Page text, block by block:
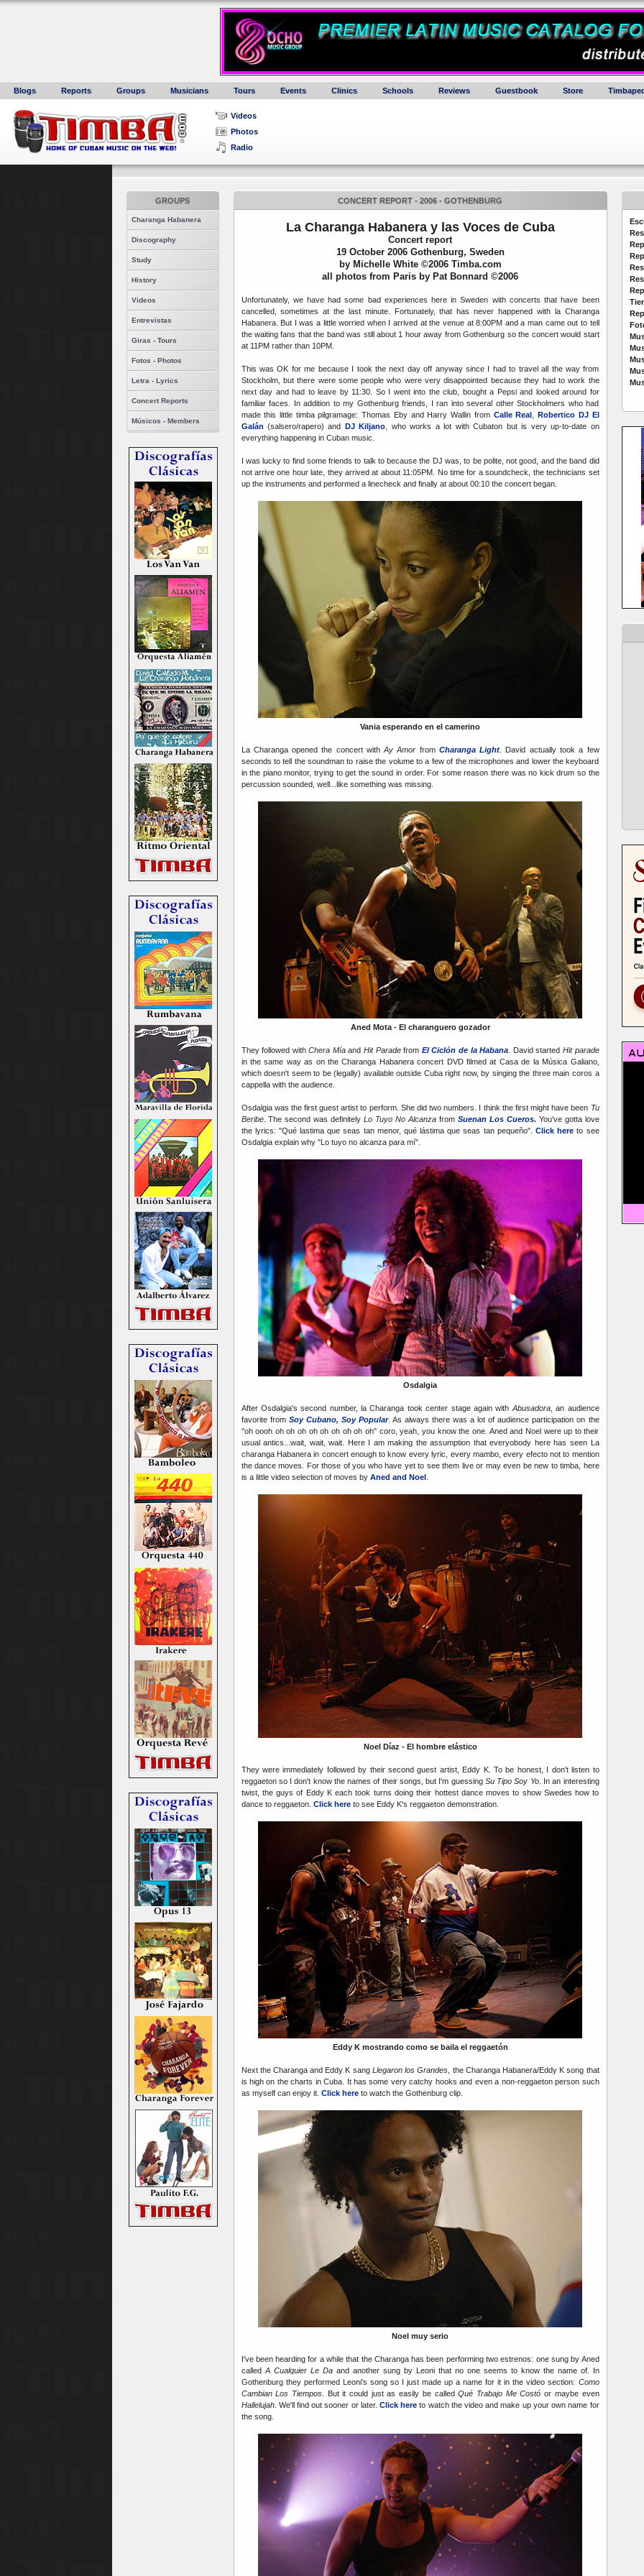
Blogs Reports Groups Musicians Tours Events Clinics Schools Reviews Guestbook Store
Videos
Photos
Radio
GROUPS
Charanga Habanera
Discography
Study
History
Videos
Entrevistas
Giras - Tours
Fotos - Photos
Letra - Lyrics
Concert Reports
Músicos - Members
CONCERT REPORT - 2006 - GOTHENBURG
La Charanga Habanera y las Voces de Cuba
Concert report
19 October 2006 Gothenburg, Sweden
by Michelle White ©2006 Timba.com
all photos from Paris by Pat Bonnard ©2006
Unfortunately, we have had some bad experiences here in Sweden with concerts that have been
cancelled, sometimes at the last minute. Fortunately, that has never happened with la Charanga
Habanera. But I was a little worried when I arrived at the venue at 8:00PM and a man came out to tell
the waiting fans that the band was still about 1 hour away from Gothenburg so the concert would start
at 11PM rather than 10PM.
This was OK for me because I took the next day off anyway since I had to travel all the way from
Stockholm, but there were some people who were very disappointed because they had to work the
next day and had to leave by 11:30. So I went into the club, bought a Pepsi and looked around for
familiar faces. In addition to my Gothenburg friends, I ran into several other Stockholmers who had
made this little timba pilgramage: Thomas Eby and Harry Wallin from Calle Real ,Robertico DJ El
Galán (salsero/rapero) and DJ Kiljano , who works a lot with Cubaton but is very up-to-date on
everything happening in Cuban music.
I was lucky to find some friends to talk to because the DJ was, to be polite, not good, and the band did
not arrive one hour late, they arrived at about 11:05PM. No time for a soundcheck, the technicians set
up the instruments and performed a linecheck and finally at about 00:10 the concert began.
Vania esperando en el camerino
La Charanga opened the concert withAy Amor from Charanga Light . David actually took a few
seconds to tell the soundman to raise the volume to a few of the microphones and lower the keyboard
in the piano monitor, trying to get the sound in order. For some reason there was no kick drum so the
percussion sounded, well...like something was missing.
Aned Mota - El charanguero gozador
They followed withChera MíaandHit Paradefrom El Ciclón de la Habana . David started Hit parade
in the same way as on the Charanga Habanera concert DVD filmed at Casa de la Música Galiano,
which doesn't seem to be (legally) available outside Cuba right now, by singing the three main coros a
cappella with the audience.
Osdalgia was the first guest artist to perform. She did two numbers. I think the first might have been Tu
Beribe. The second was definitelyLo Tuyo No Alcanzafrom Suenan Los Cueros. You've gotta love
the lyrics: "Qué lastima que seas tan menor, qué lástima que seas tan pequeño". Click here to see
Osdalgia explain why "Lo tuyo no alcanza para mí".
Osdalgia
After Osdalgia's second number, la Charanga took center stage again with Abusadora, an audience
favorite from Soy Cubano, Soy Popular. As always there was a lot of audience participation on the
"oh oooh oh oh oh oh oh oh oh oh oh" coro, yeah, you know the one. Aned and Noel were up to their
usual antics...wait, wait, wait. Here I am making the assumption that everyobody here has seen La
charanga Habanera in concert enough to know every lyric, every mambo, every efecto not to mention
the dance moves. For those of you who have yet to see them live or may even be new to timba, here
is a little video selection of moves by Aned and Noel.
Noel Díaz - El hombre elástico
They were immediately followed by their second guest artist, Eddy K. To be honest, I don't listen to
reggaeton so I don't know the names of their songs, but I'm guessing Su Tipo Soy Yo. In an interesting
twist, the guys of Eddy K each took turns doing their hottest dance moves to show Swedes how to
dance to reggaeton. Click hereto see Eddy K's reggaeton demonstration.
Eddy K mostrando como se baila el reggaetón
Next the Charanga and Eddy K sang Llegaron los Grandes , the Charanga Habanera/Eddy K song that
is high on the charts in Cuba. It has some very catchy hooks and even a non-reggaeton person such
as myself can enjoy it. Click hereto watch the Gothenburg clip.
Noel muy serio
I've been hearding for a while that the Charanga has been performing two estrenos: one sung by Aned
called A Cualquier Le Daand another sung by Leoni that no one seems to know the name of. In
Gothenburg they performed Leoni's song so I just made up a name for it in the video section: Como
Cambian Los Tiempos. But it could just as easily be calledQué Trabajo Me Costó or maybe even
Hallelujah. We'll find out sooner or later. Click here to watch the video and make up your own name for
the song.